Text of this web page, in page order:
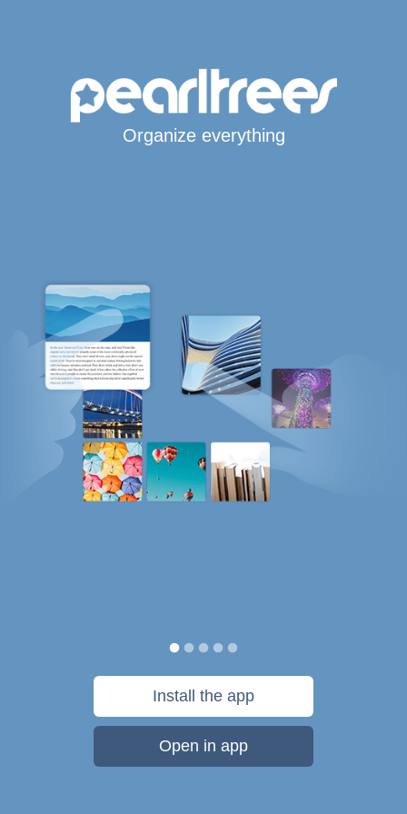
Organize everything
Install the app
Open in app